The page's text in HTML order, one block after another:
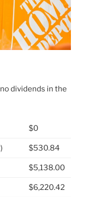
dividends in the
$0
$530.84
$5,138.00
$6,220.42